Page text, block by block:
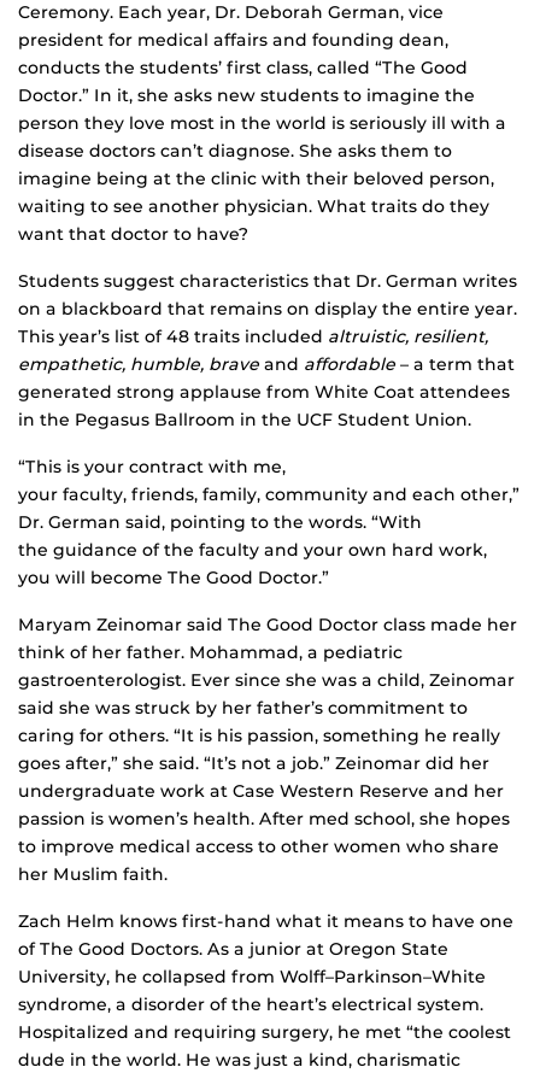
Ceremony. Each year, Dr. Deborah German, vice
president for medical affairs and founding dean,
conducts the students’ first class, called “The Good
Doctor.” In it, she asks new students to imagine the
person they love most in the world is seriously ill with a
disease doctors can’t diagnose. She asks them to
imagine being at the clinic with their beloved person,
waiting to see another physician. What traits do they
want that doctor to have?
Students suggest characteristics that Dr. German writes
on a blackboard that remains on display the entire year.
This year’s list of 48 traits included altruistic, resilient,
empathetic, humble, brave and affordable – a term that
generated strong applause from White Coat attendees
in the Pegasus Ballroom in the UCF Student Union.
“This is your contract with me,
your faculty, friends, family, community and each other,”
Dr. German said, pointing to the words. “With
the guidance of the faculty and your own hard work,
you will become The Good Doctor.”
Maryam Zeinomar said The Good Doctor class made her
think of her father. Mohammad, a pediatric
gastroenterologist. Ever since she was a child, Zeinomar
said she was struck by her father’s commitment to
caring for others. “It is his passion, something he really
goes after,” she said. “It’s not a job.” Zeinomar did her
undergraduate work at Case Western Reserve and her
passion is women’s health. After med school, she hopes
to improve medical access to other women who share
her Muslim faith.
Zach Helm knows first-hand what it means to have one
of The Good Doctors. As a junior at Oregon State
University, he collapsed from Wolff–Parkinson–White
syndrome, a disorder of the heart’s electrical system.
Hospitalized and requiring surgery, he met “the coolest
dude in the world. He was just a kind, charismatic